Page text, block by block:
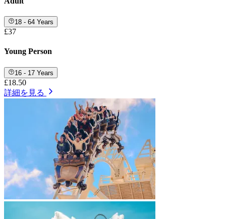
18 - 64 Years
£37
Young Person
16 - 17 Years
£18.50
詳細を見る